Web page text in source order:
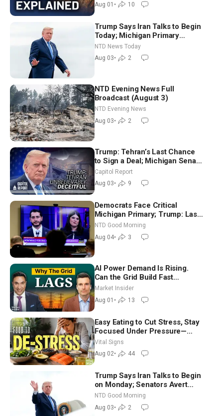
Aug 01 • 10
Trump Says Iran Talks to Begin
Today; Michigan Primary
Tomorrow: Progressive vs.
Moderate
NTD News Today
Aug 03• 2
NTD Evening News Full
Broadcast (August 3)
NTD Evening News
Aug 03• 2
Trump: Tehran’s Last Chance
to Sign a Deal; Michigan Senate
Race Tests Democratic Party’s
Future
Capitol Report
Aug 03• 9
Democrats Face Critical
Michigan Primary; Trump: Last
Chance for Iran to Sign Deal |
NTD Good Morning (Aug 4)
NTD Good Morning
Aug 04• 3
AI Power Demand Is Rising.
Can the Grid Build Fast
Enough? | Joshua Rhodes
Market Insider
Aug 01 • 13
Easy Eating to Cut Stress, Stay
Focused Under Pressure—
Nutritionist
Vital Signs
Aug 02• 44
Trump Says Iran Talks to Begin
on Monday; Senators Avert
Election-Time Shutdown | NTD
Good Morning (Aug 3)
NTD Good Morning
Aug 03• 2